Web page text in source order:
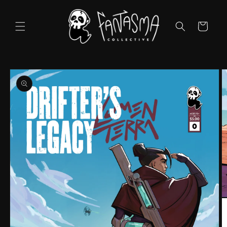
Cart
Skip to
product
information